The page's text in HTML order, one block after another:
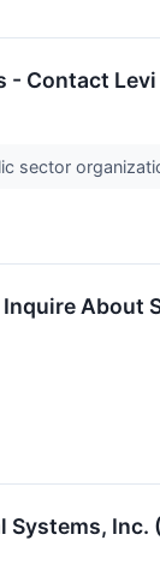
- Contact
sector
Inquire About
Systems, Inc.